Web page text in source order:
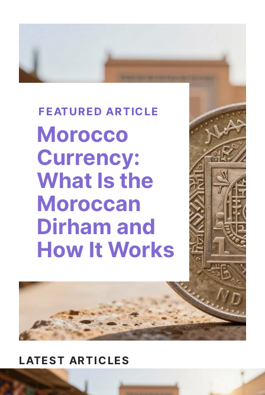
FEATURED ARTICLE
Morocco
Currency:
What Is the
Moroccan
Dirham and
How It Works
LATEST ARTICLES